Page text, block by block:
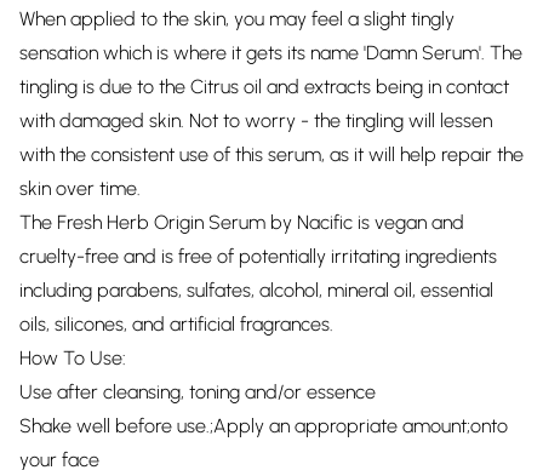
When applied to the skin, you may feel a slight tingly
sensation which is where it gets its name 'Damn Serum'. The
tingling is due to the Citrus oil and extracts being in contact
with damaged skin. Not to worry - the tingling will lessen
with the consistent use of this serum, as it will help repair the
skin over time.
The Fresh Herb Origin Serum by Nacific is vegan and
cruelty-free and is free of potentially irritating ingredients
including parabens, sulfates, alcohol, mineral oil, essential
oils, silicones, and artificial fragrances.
How To Use:
Use after cleansing, toning and/or essence
Shake well before use.;Apply an appropriate amount;onto
your face